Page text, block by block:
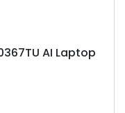
AI Laptop